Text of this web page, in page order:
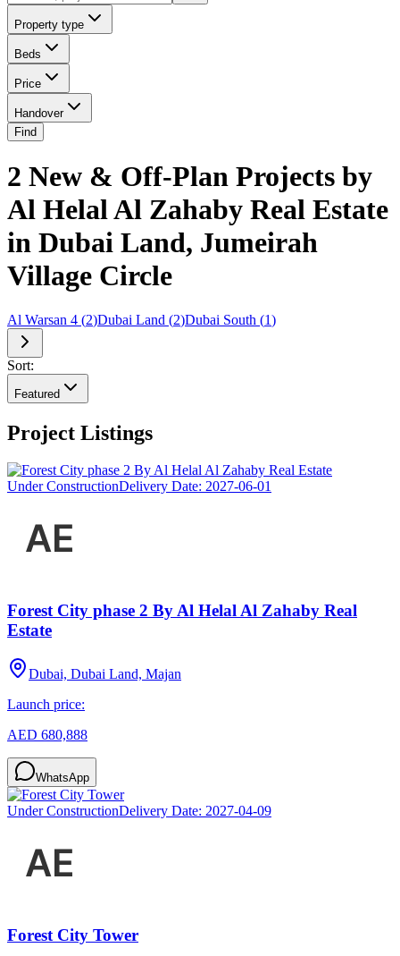
Property type
Beds
Price
Handover
Find
2 New & Off-Plan Projects by
Al Helal Al Zahaby Real Estate
in Dubai Land, Jumeirah
Village Circle
Al Warsan 4 (2)Dubai Land (2)Dubai South (1)
Sort:
Featured
Project Listings
Under ConstructionDelivery Date: 2027-06-01
Forest City phase 2 By Al Helal Al Zahaby Real
Estate
Dubai, Dubai Land, Majan
Launch price:
AED 680,888
WhatsApp
Under ConstructionDelivery Date: 2027-04-09
Forest City Tower